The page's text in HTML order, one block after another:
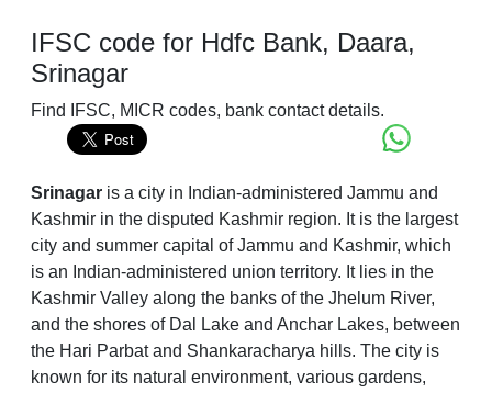
IFSC code for Hdfc Bank, Daara,
Srinagar
Find IFSC, MICR codes, bank contact details.
Srinagar is a city in Indian-administered Jammu and
Kashmir in the disputed Kashmir region. It is the largest
city and summer capital of Jammu and Kashmir, which
is an Indian-administered union territory. It lies in the
Kashmir Valley along the banks of the Jhelum River,
and the shores of Dal Lake and Anchar Lakes, between
the Hari Parbat and Shankaracharya hills. The city is
known for its natural environment, various gardens,